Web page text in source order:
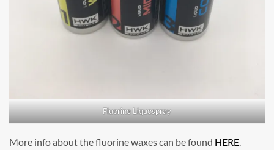
Fluorine Liquospray
More info about the fluorine waxes can be found HERE.